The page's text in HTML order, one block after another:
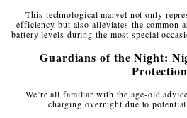
This technological marvel not only
efficiency but also alleviates the common
battery levels during the most special
Guardians of the Night:
Protection
We’re all familiar with the age-old
charging overnight due to